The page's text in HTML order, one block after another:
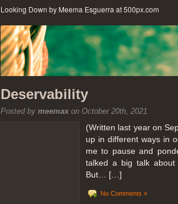
Looking Down by Meema Esguerra at 500px.com
Deservability
Posted by meemaxon October 20th, 2021
(Written last year on
up in different ways in
me to pause and
talked a big talk about
But… […]
No Comments »